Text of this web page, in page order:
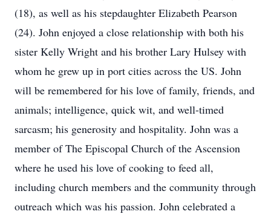
(18), as well as his stepdaughter Elizabeth Pearson
(24). John enjoyed a close relationship with both his
sister Kelly Wright and his brother Lary Hulsey with
whom he grew up in port cities across the US. John
will be remembered for his love of family, friends, and
animals; intelligence, quick wit, and well-timed
sarcasm; his generosity and hospitality. John was a
member of The Episcopal Church of the Ascension
where he used his love of cooking to feed all,
including church members and the community through
outreach which was his passion. John celebrated a